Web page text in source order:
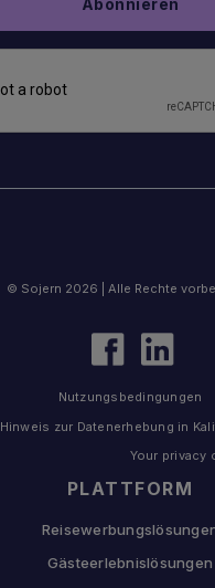
PLATTFORM
Gästeerlebnislösungen
© Sojern 2026 | Alle Rechte
Nutzungsbedingungen
Hinweis zur Datenerhebung in
Your privacy